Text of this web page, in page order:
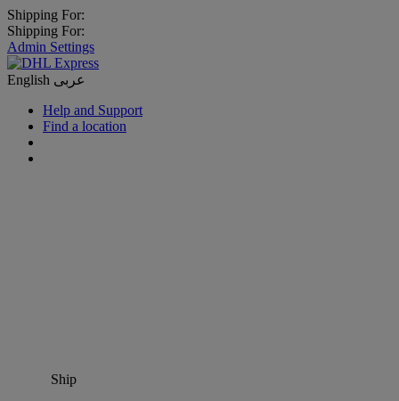
Shipping For:
Shipping For:
Admin Settings
English عربى
Help and Support
Find a location
Ship